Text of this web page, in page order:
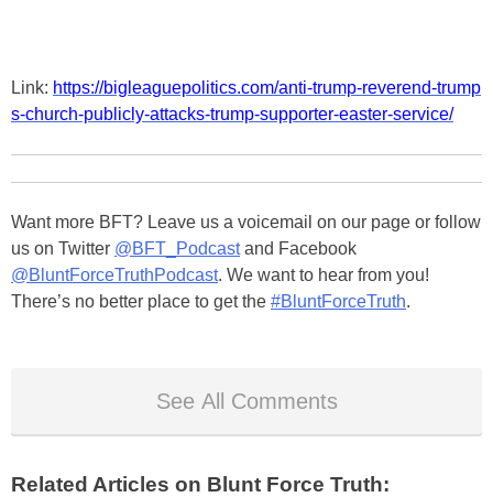
Link: https://bigleaguepolitics.com/anti-trump-reverend-trump
s-church-publicly-attacks-trump-supporter-easter-service/
Want more BFT? Leave us a voicemail on our page or follow
us on Twitter @BFT_Podcastand Facebook
@BluntForceTruthPodcast. We want to hear from you!
There’s no better place to get the #BluntForceTruth.
See All Comments
Related Articles on Blunt Force Truth: